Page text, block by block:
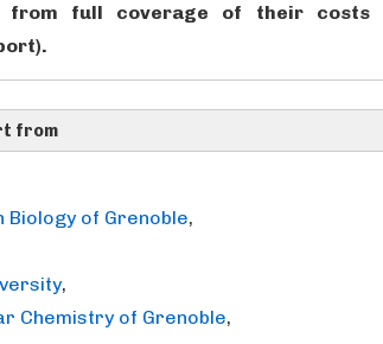
from full coverage of their costs
from
of Grenoble,
,
Chemistry of Grenoble,